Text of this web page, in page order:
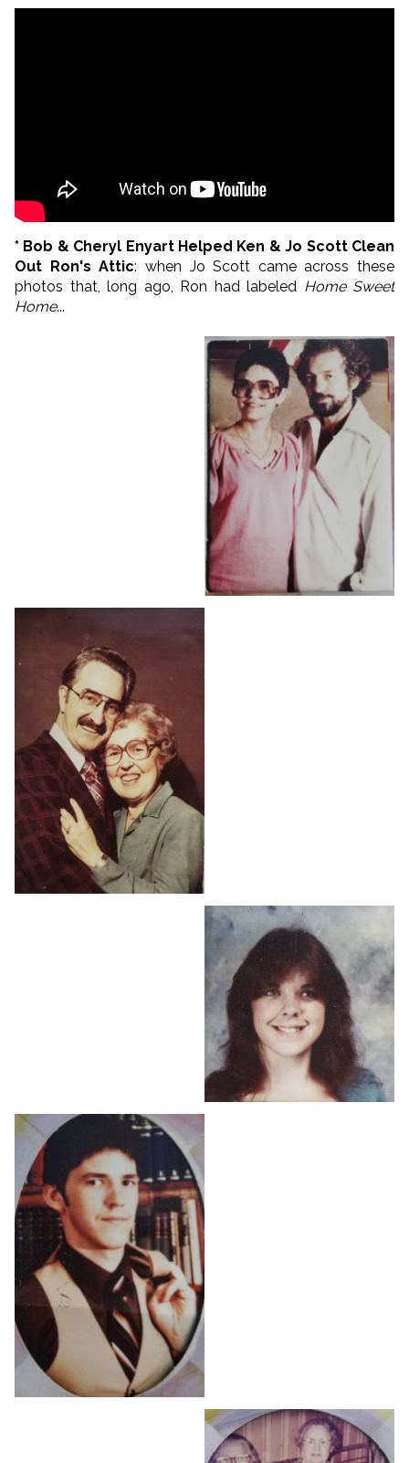
* Bob & Cheryl Enyart Helped Ken & Jo Scott Clean
Out Ron's Attic: when Jo Scott came across these
photos that, long ago, Ron had labeled Home Sweet
Home...